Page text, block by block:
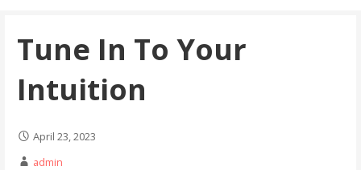
Tune In To Your
Intuition
April 23, 2023
admin